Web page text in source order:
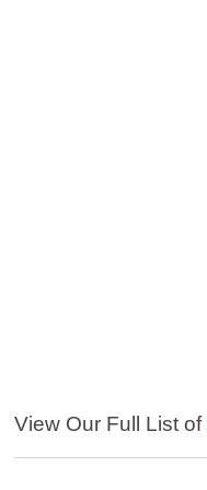
View Our Full List of